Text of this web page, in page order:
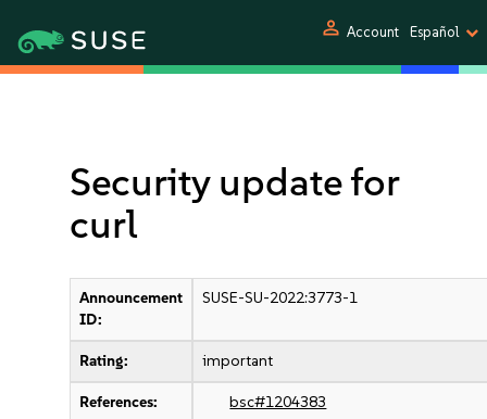
person Account Español
Security update for
curl
Announcement
ID:
SUSE-SU-2022:3773-1
Rating: important
References: bsc#1204383